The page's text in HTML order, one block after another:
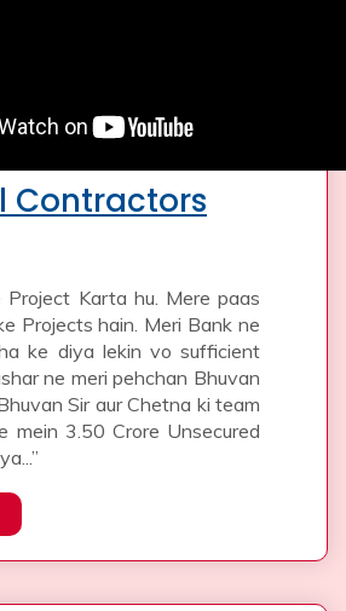
Contractors
Project Karta hu. Mere paas
Projects hain. Meri Bank ne
ke diya lekin vo sufficient
ne meri pehchan Bhuvan
Sir aur Chetna ki team
mein 3.50 Crore Unsecured